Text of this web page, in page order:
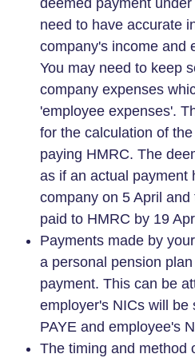
deemed payment
need to have accurate
company's income and
You may need to keep
company expenses
'employee expenses'.
for the calculation of
paying HMRC. The
as if an actual payment
company on 5 April
paid to HMRC by 19
Payments made by
a personal pension
payment. This can be
employer's NICs will be
PAYE and employee's
The timing and method